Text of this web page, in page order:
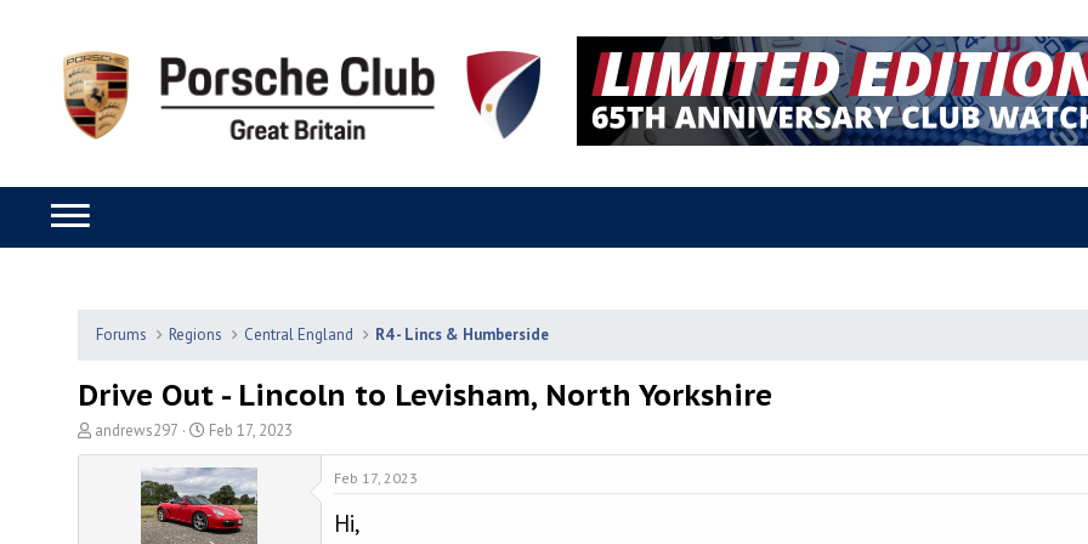
Forums Regions Central England R4 - Lincs & Humberside
Drive Out - Lincoln to Levisham, North Yorkshire
T
h
andrews297
S
t
a
r
t
Feb 17, 2023
Feb 17, 2023
Hi,